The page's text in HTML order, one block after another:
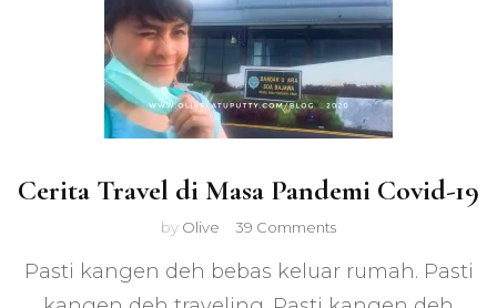
Cerita Travel di Masa Pandemi Covid-19
by Olive 39 Commentson
Travel
Pasti kangen deh bebas keluar rumah. Pasti